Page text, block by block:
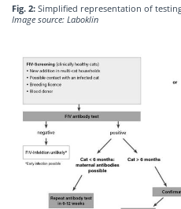
Fig. 2: Simplified representation of
Image source: Laboklin